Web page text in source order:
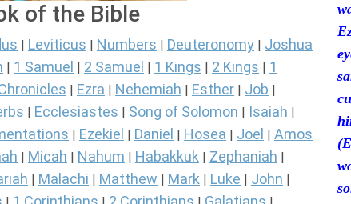
of the Bible
Leviticus Numbers Deuteronomy Joshua
1 Samuel 2 Samuel 1 Kings 2 Kings
1
Ezra Nehemiah Esther Job
Ecclesiastes Song of Solomon Isaiah
Ezekiel Daniel Hosea Joel Amos
Micah Nahum Habakkuk Zephaniah
Malachi Matthew Mark Luke John